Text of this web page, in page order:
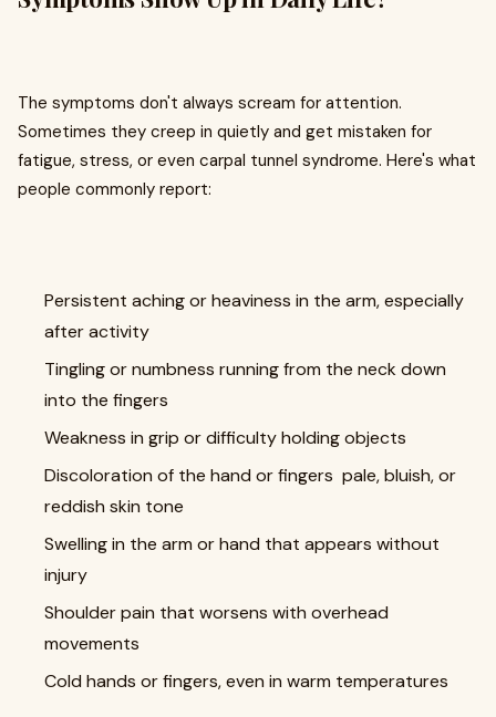
The symptoms don't always scream for attention.
Sometimes they creep in quietly and get mistaken for
fatigue, stress, or even carpal tunnel syndrome. Here's what
people commonly report:
Persistent aching or heaviness in the arm, especially
after activity
Tingling or numbness running from the neck down
into the fingers
Weakness in grip or difficulty holding objects
Discoloration of the hand or fingers pale, bluish, or
reddish skin tone
Swelling in the arm or hand that appears without
injury
Shoulder pain that worsens with overhead
movements
Cold hands or fingers, even in warm temperatures